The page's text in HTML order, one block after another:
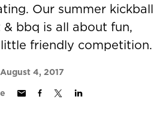
Our summer kickball
bbq is all about fun,
friendly competition.
August 4, 2017